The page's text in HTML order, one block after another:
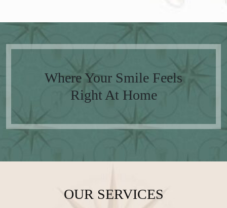
Where Your Smile Feels
Right At Home
OUR SERVICES